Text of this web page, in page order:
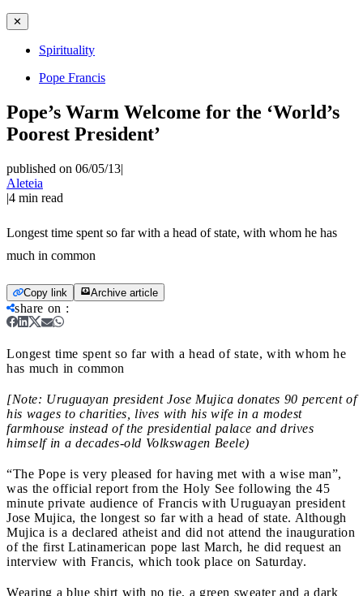
✕
Spirituality
Pope Francis
Pope’s Warm Welcome for the ‘World’s
Poorest President’
published on 06/05/13|
Aleteia
|4 min read
Longest time spent so far with a head of state, with whom he has
much in common
Copy link Archive article
share on :
Longest time spent so far with a head of state, with whom he
has much in common
[Note: Uruguayan president Jose Mujica donates 90 percent of
his wages to charities, lives with his wife in a modest
farmhouse instead of the presidential palace and drives
himself in a decades-old Volkswagen Beele)
“The Pope is very pleased for having met with a wise man”,
was the official report from the Holy See following the 45
minute private audience of Francis with Uruguayan president
Jose Mujica, the longest so far with a head of state. Although
Mujica is a declared atheist and did not attend the inauguration
of the first Latinamerican pope last March, he did request an
interview with Francis, which took place on Saturday.
Wearing a blue shirt with no tie, a green sweater and a dark